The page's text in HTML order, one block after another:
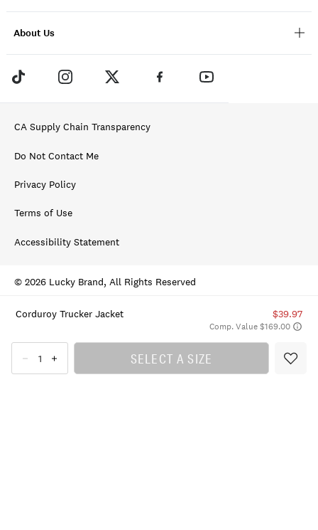
Corduroy Trucker Jacket $39.97
Comp. Value $169.00
SELECT A SIZE
About Us
CA Supply Chain Transparency
Do Not Contact Me
Privacy Policy
Terms of Use
Accessibility Statement
© 2026 Lucky Brand, All Rights Reserved